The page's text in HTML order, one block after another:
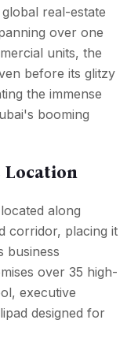
real-estate
over one
units, the
before its glitzy
the immense
booming
Location
along
corridor, placing it
business
over 35 high-
executive
designed for